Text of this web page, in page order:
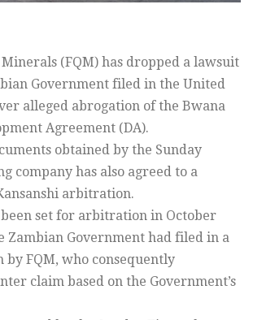
Minerals (FQM) has dropped a lawsuit
Government filed in the United
alleged abrogation of the Bwana
Agreement (DA).
obtained by the Sunday
company has also agreed to a
arbitration.
set for arbitration in October
Zambian Government had filed in a
by FQM, who consequently
claim based on the Government’s